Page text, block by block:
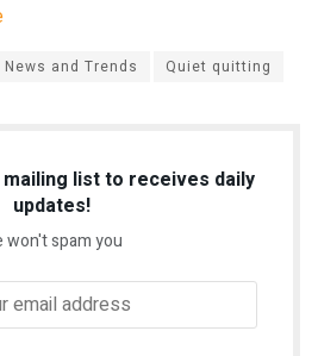
News and Trends Quiet quitting
list to receives daily
updates!
won't spam you